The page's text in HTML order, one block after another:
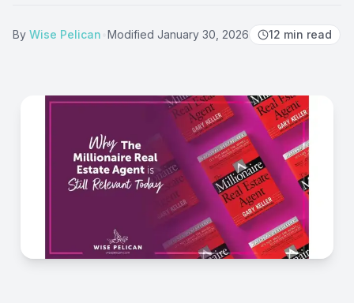
By Wise Pelican Modified January 30, 2026 12 min read